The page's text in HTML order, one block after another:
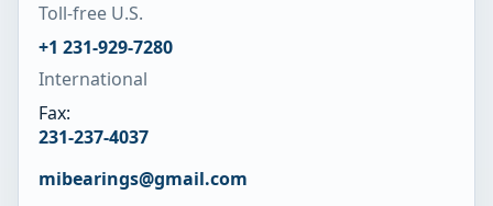
Toll-free U.S.
+1 231-929-7280
International
Fax:
231-237-4037
mibearings@gmail.com